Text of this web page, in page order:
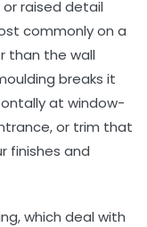
raised detail
commonly on a
than the wall
breaks it
at window-
or trim that
finishes and
which deal with